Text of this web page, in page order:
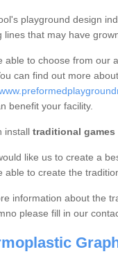
playground design
lines that may have
able to choose from our
can find out more
benefit your facility.
installtraditional games
like us to create a
able to create the
information about the
please fill in our